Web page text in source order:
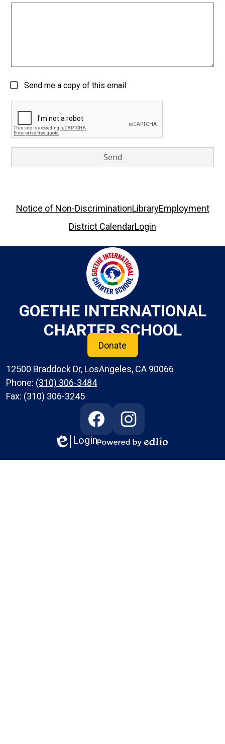
Send me a copy of this email
Footer
LinksNotice of Non-DiscriminationLibraryEmployment
District CalendarLogin
GOETHE INTERNATIONAL
CHARTER SCHOOL
Donate
12500 Braddock Dr, LosAngeles, CA 90066
Phone: (310) 306-3484
Fax: (310) 306-3245
FacebookInstagram
Edlio
Login
by